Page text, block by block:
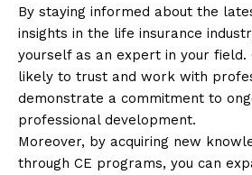
By staying informed about the
insights in the life insurance
yourself as an expert in your field.
likely to trust and work with
demonstrate a commitment to
professional development.
Moreover, by acquiring new
through CE programs, you can